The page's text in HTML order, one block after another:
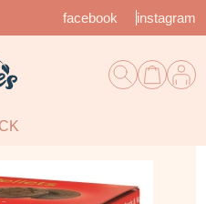
facebook instagram